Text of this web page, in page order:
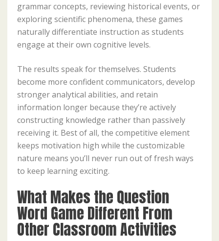
grammar concepts, reviewing historical events, or
exploring scientific phenomena, these games
naturally differentiate instruction as students
engage at their own cognitive levels.
The results speak for themselves. Students
become more confident communicators, develop
stronger analytical abilities, and retain
information longer because they’re actively
constructing knowledge rather than passively
receiving it. Best of all, the competitive element
keeps motivation high while the customizable
nature means you’ll never run out of fresh ways
to keep learning exciting.
What Makes the Question
Word Game Different From
Other Classroom Activities